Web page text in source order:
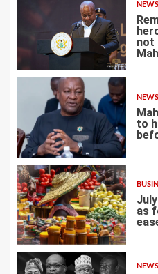
1
NEWS
not
2
NEWS
to
3
as
NEWS